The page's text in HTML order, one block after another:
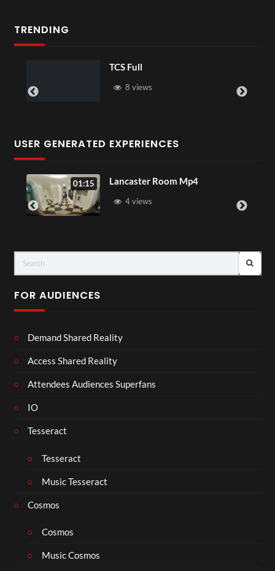
TRENDING
8 views
USER GENERATED EXPERIENCES
01:15 Lancaster Room Mp4
4 views
FOR AUDIENCES
Demand Shared Reality
Access Shared Reality
Attendees Audiences Superfans
IO
Tesseract
Tesseract
Music Tesseract
Cosmos
Cosmos
Music Cosmos